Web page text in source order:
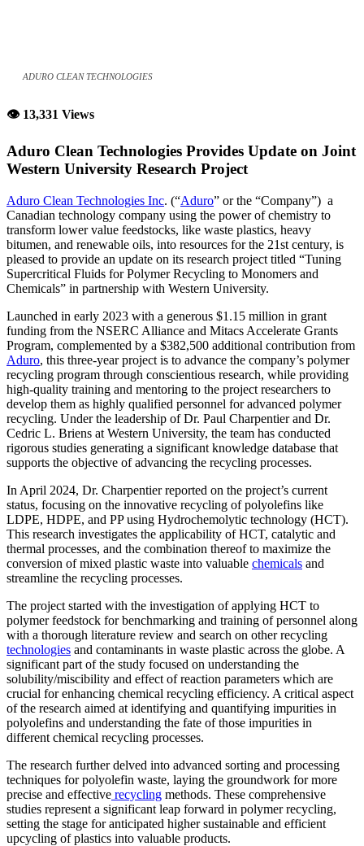
ADURO CLEAN TECHNOLOGIES
👁 13,331 Views
Aduro Clean Technologies Provides Update on Joint
Western University Research Project
Aduro Clean Technologies Inc. (“Aduro” or the “Company”) a
Canadian technology company using the power of chemistry to
transform lower value feedstocks, like waste plastics, heavy
bitumen, and renewable oils, into resources for the 21st century, is
pleased to provide an update on its research project titled “Tuning
Supercritical Fluids for Polymer Recycling to Monomers and
Chemicals” in partnership with Western University.
Launched in early 2023 with a generous $1.15 million in grant
funding from the NSERC Alliance and Mitacs Accelerate Grants
Program, complemented by a $382,500 additional contribution from
Aduro, this three-year project is to advance the company’s polymer
recycling program through conscientious research, while providing
high-quality training and mentoring to the project researchers to
develop them as highly qualified personnel for advanced polymer
recycling. Under the leadership of Dr. Paul Charpentier and Dr.
Cedric L. Briens at Western University, the team has conducted
rigorous studies generating a significant knowledge database that
supports the objective of advancing the recycling processes.
In April 2024, Dr. Charpentier reported on the project’s current
status, focusing on the innovative recycling of polyolefins like
LDPE, HDPE, and PP using Hydrochemolytic technology (HCT).
This research investigates the applicability of HCT, catalytic and
thermal processes, and the combination thereof to maximize the
conversion of mixed plastic waste into valuable chemicals and
streamline the recycling processes.
The project started with the investigation of applying HCT to
polymer feedstock for benchmarking and training of personnel along
with a thorough literature review and search on other recycling
technologies and contaminants in waste plastic across the globe. A
significant part of the study focused on understanding the
solubility/miscibility and effect of reaction parameters which are
crucial for enhancing chemical recycling efficiency. A critical aspect
of the research aimed at identifying and quantifying impurities in
polyolefins and understanding the fate of those impurities in
different chemical recycling processes.
The research further delved into advanced sorting and processing
techniques for polyolefin waste, laying the groundwork for more
precise and effective recycling methods. These comprehensive
studies represent a significant leap forward in polymer recycling,
setting the stage for anticipated higher sustainable and efficient
upcycling of plastics into valuable products.